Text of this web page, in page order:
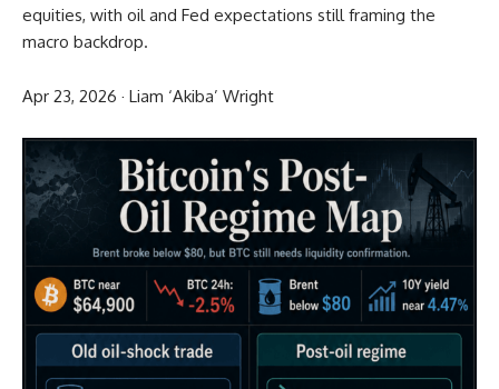
equities, with oil and Fed expectations still framing the
macro backdrop.
Apr 23, 2026 · Liam ‘Akiba’ Wright